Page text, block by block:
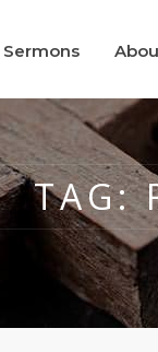
Sermons
TAG: